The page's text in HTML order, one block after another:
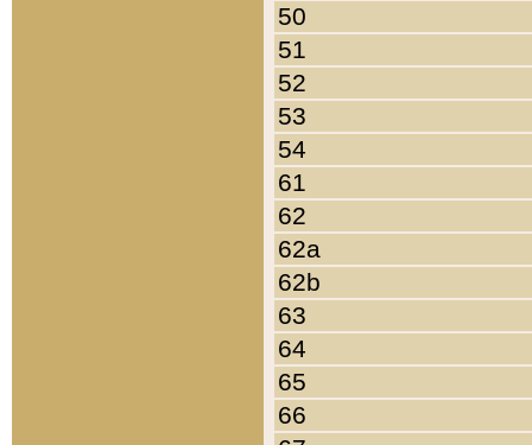
50
51
52
53
54
61
62
62a
62b
63
64
65
66